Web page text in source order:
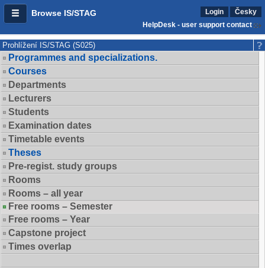
Browse IS/STAG Login
Česky
HelpDesk - user support contact
Prohlížení IS/STAG (S025)
Programmes and specializations.
Courses
Departments
Lecturers
Students
Examination dates
Timetable events
Theses
Pre-regist. study groups
Rooms
Rooms – all year
Free rooms – Semester
Free rooms – Year
Capstone project
Times overlap